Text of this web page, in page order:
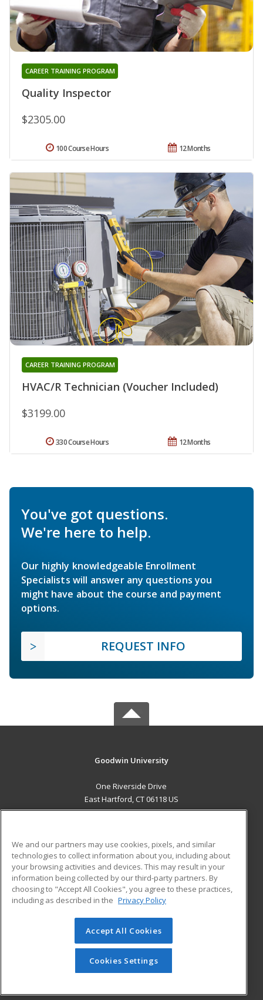
Quality Inspector
CAREER TRAINING PROGRAM
$2305.00
12 Months
100 Course Hours
HVAC/R Technician (Voucher Included)
CAREER TRAINING PROGRAM
$3199.00
12 Months
330 Course Hours
You've got questions.
We're here to help.
Our highly knowledgeable Enrollment
Specialists will answer any questions you
might have about the course and payment
options.
REQUEST INFO
Goodwin University
One Riverside Drive
East Hartford, CT 06118 US
ADDITIONAL RESOURCES
Military
Financial Assistance
Help
Student Blog
© 2026 ed2go, a division of Cengage Learning. All rights
reserved. The material on this site cannot be reproduced or
redistributed unless you have obtained prior written
permission from Cengage Learning.Privacy Policy
We and our partners may use cookies, pixels, and similar
technologies to collect information about you, including about
your browsing activities and devices. This may result in your
information being collected by our third-party partners. By
choosing to "Accept All Cookies", you agree to these practices,
including as described in the Privacy Policy
Accept All Cookies
Cookies Settings